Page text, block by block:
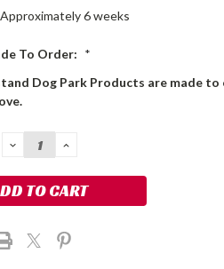
Approximately 6 weeks
To Order: *
Dog Park Products are made to
DECREASE
QUANTITY:
INCREASE